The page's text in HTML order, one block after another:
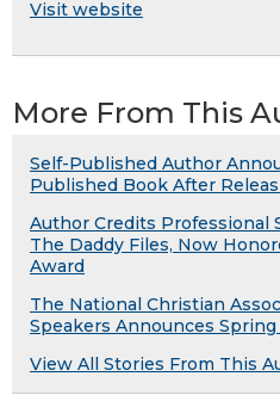
Visit website
More From This
Self-Published Author
Published Book After
Author Credits Professional
The Daddy Files, Now
Award
The National Christian
Speakers Announces
View All Stories From This